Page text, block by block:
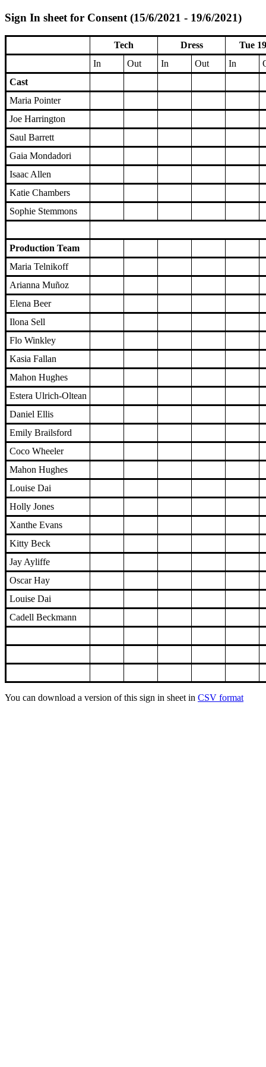
Sign In sheet for Consent (15/6/2021 - 19/6/2021)
Tech Dress
Tue
In
Out In Out In
Cast
Maria Pointer
Joe Harrington
Saul Barrett
Gaia Mondadori
Isaac Allen
Katie Chambers
Sophie Stemmons
Production Team
Maria Telnikoff
Arianna Muñoz
Elena Beer
Ilona Sell
Flo Winkley
Kasia Fallan
Mahon Hughes
Estera Ulrich-Oltean
Daniel Ellis
Emily Brailsford
Coco Wheeler
Mahon Hughes
Louise Dai
Holly Jones
Xanthe Evans
Kitty Beck
Jay Ayliffe
Oscar Hay
Louise Dai
Cadell Beckmann
You can download a version of this sign in sheet in CSV format